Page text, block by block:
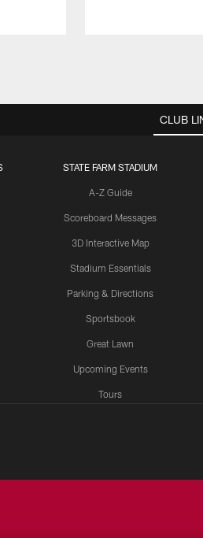
CLUB
STATE FARM STADIUM
A-Z Guide
Scoreboard Messages
3D Interactive Map
Stadium Essentials
Parking & Directions
Sportsbook
Great Lawn
Upcoming Events
Tours